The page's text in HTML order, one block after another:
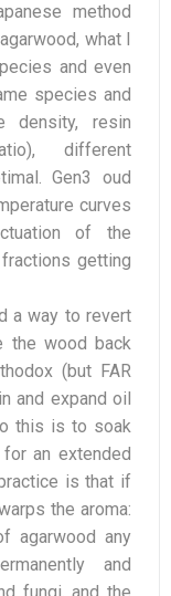
method
what I
and even
species and
density, resin
different
Gen3 oud
curves
of the
getting
a way to revert
the wood back
(but FAR
and expand oil
this is to soak
an extended
is that if
the aroma:
agarwood any
and